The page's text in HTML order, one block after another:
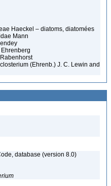
Haeckel – diatoms, diatomées
Mann
(Ehrenb.) J. C. Lewin and
database (version 8.0)